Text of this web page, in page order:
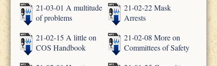
21-03-01 A multitude
of problems
21-02-22 Mask
Arrests
21-02-15 A little on
COS Handbook
21-02-08 More on
Committees of Safety